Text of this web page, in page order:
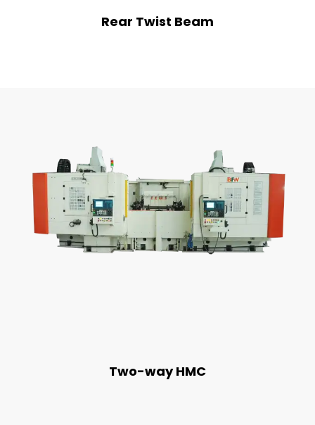
Rear Twist Beam
Two-way HMC